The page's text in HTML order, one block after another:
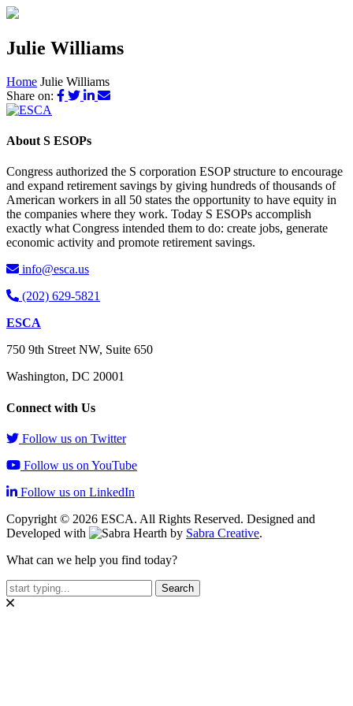
Julie Williams
Home Julie Williams
Share on:
About S ESOPs
Congress authorized the S corporation ESOP structure to encourage
and expand retirement savings by giving hundreds of thousands of
American workers in all 50 states the opportunity to have equity in
the companies where they work. Today S ESOPs accomplish
exactly what Congress intended them to do: create jobs, generate
economic activity and promote retirement savings.
info@esca.us
(202) 629-5821
ESCA
750 9th Street NW, Suite 650
Washington, DC 20001
Connect with Us
Follow us on Twitter
Follow us on YouTube
Follow us on LinkedIn
Copyright © 2026 ESCA. All Rights Reserved. Designed and
Developed with
by Sabra Creative.
What can we help you find today?
Search